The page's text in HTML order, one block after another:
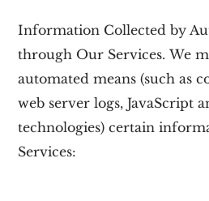
Information Collected by
through Our Services. We
automated means (such as
web server logs, JavaScript
technologies) certain
Services: